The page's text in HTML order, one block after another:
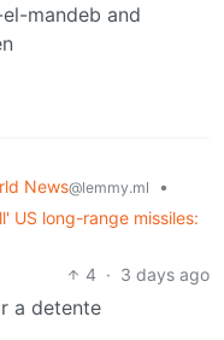
mandeb and
News@lemmy.ml
•
US long-range missiles:
4 · 3 days ago
a detente